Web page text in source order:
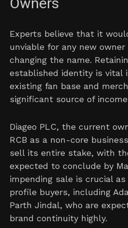
Experts believe that it
unviable for any new
changing the name.
established identity is vital
existing fan base and
significant source of
Diageo PLC, the current
RCB as a non-core
sell its entire stake, with
expected to conclude by
impending sale is crucial
profile buyers, including
Parth Jindal, who are
brand continuity highly.